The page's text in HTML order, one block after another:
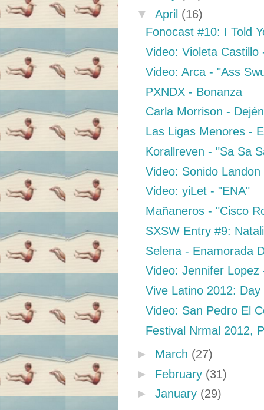
▼ April (16)
Fonocast #10: I Told
Video: Violeta Castillo
Video: Arca - "Ass
PXNDX - Bonanza
Carla Morrison -
Las Ligas Menores -
Korallreven - "Sa Sa
Video: Sonido
Video: yiLet - "ENA"
Mañaneros - "Cisco
SXSW Entry #9:
Selena - Enamorada
Video: Jennifer
Vive Latino 2012: Day
Video: San Pedro El
Festival Nrmal 2012,
► March (27)
► February (31)
► January (29)